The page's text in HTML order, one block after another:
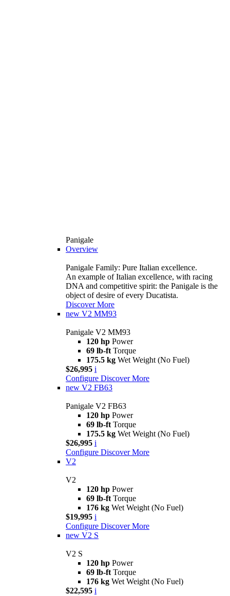
Panigale
Overview
Panigale Family: Pure Italian excellence.
An example of Italian excellence, with racing
DNA and competitive spirit: the Panigale is the
object of desire of every Ducatista.
Discover More
new V2 MM93
Panigale V2 MM93
120 hp Power
69 lb-ft Torque
175.5 kg Wet Weight (No Fuel)
$26,995 i
Configure Discover More
new V2 FB63
Panigale V2 FB63
120 hp Power
69 lb-ft Torque
175.5 kg Wet Weight (No Fuel)
$26,995 i
Configure Discover More
V2
V2
120 hp Power
69 lb-ft Torque
176 kg Wet Weight (No Fuel)
$19,995 i
Configure Discover More
new V2 S
V2 S
120 hp Power
69 lb-ft Torque
176 kg Wet Weight (No Fuel)
$22,595 i